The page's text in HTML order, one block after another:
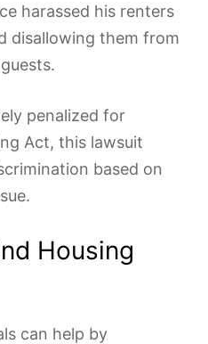
harassed his renters
disallowing them from
penalized for
Act, this lawsuit
based on
Housing
can help by